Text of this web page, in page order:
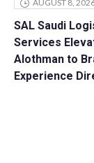
AUGUST 8,
SAL Saudi
Services
Alothman to
Experience